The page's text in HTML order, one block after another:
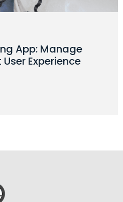
App: Manage
Experience